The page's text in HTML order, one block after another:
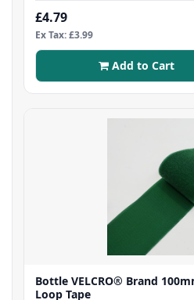
£4.79
Ex Tax: £3.99
Add to Cart
Bottle VELCRO® Brand
Loop Tape